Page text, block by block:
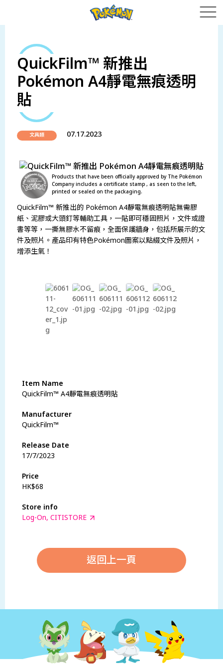
QuickFilm™ 新推出
Pokémon A4靜電無痕透明
貼
文具類 07.17.2023
Products that have been officially approved by The Pokémon
Company includes a certificate stamp , as seen to the left,
printed or sealed on the packaging.
QuickFilm™ 新推出的 Pokémon A4靜電無痕透明貼無需膠
紙、泥膠或大頭釘等輔助工具，一貼即可穩固照片，文件或證
書等等，一撕無膠水不留痕，全面保護牆身，包括所展示的文
件及照片。產品印有特色Pokémon圖案以點綴文件及照片，
增添生氣！
Item Name
QuickFilm™ A4靜電無痕透明貼
Manufacturer
QuickFilm™
Release Date
17/7/2023
Price
HK$68
Store info
Log-On, CITISTORE
返回上一頁